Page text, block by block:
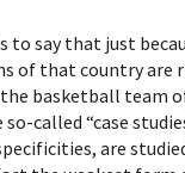
to say that just
of that country are
basketball team
called “case
are